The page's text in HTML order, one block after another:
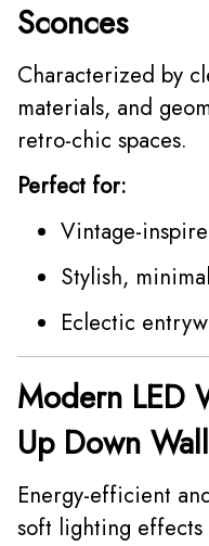
Sconces
Characterized by
materials, and
retro-chic spaces.
Perfect for:
Vintage-
Stylish,
Eclectic
Modern LED
Up Down
Energy-efficient
soft lighting